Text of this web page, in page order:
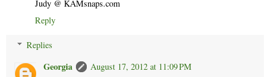
Judy @ KAMsnaps.com
Reply
Replies
Georgia
August 17, 2012 at 11:09 PM